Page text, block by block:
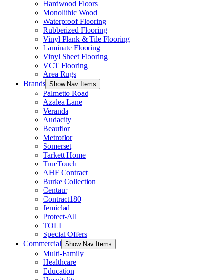
Hardwood Floors
Monolithic Wood
Waterproof Flooring
Rubberized Flooring
Vinyl Plank & Tile Flooring
Laminate Flooring
Vinyl Sheet Flooring
VCT Flooring
Area Rugs
Brands Show Nav Items
Palmetto Road
Azalea Lane
Veranda
Audacity
Beauflor
Metroflor
Somerset
Tarkett Home
TrueTouch
AHF Contract
Burke Collection
Centaur
Contract180
Jemiclad
Protect-All
TOLI
Special Offers
Commercial Show Nav Items
Multi-Family
Healthcare
Education